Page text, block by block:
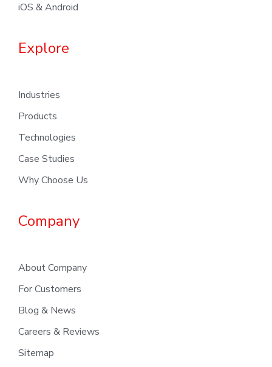
iOS & Android
Explore
Industries
Products
Technologies
Case Studies
Why Choose Us
Company
About Company
For Customers
Blog & News
Careers & Reviews
Sitemap